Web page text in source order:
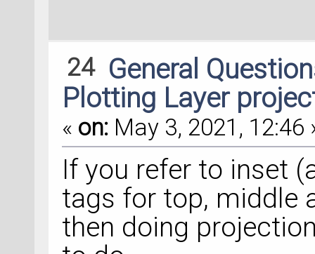
24 General
Plotting Layer
« on: May 3, 2021, 12:46
If you refer to inset
tags for top, middle
then doing